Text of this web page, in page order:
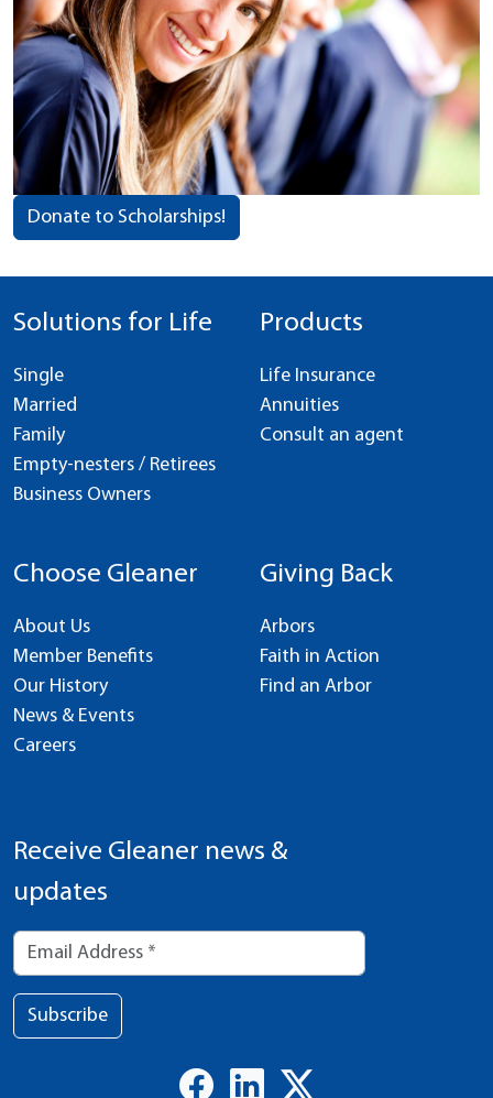
Donate to Scholarships!
Solutions for Life
Single
Married
Family
Empty-nesters / Retirees
Business Owners
Products
Life Insurance
Annuities
Consult an agent
Choose Gleaner
About Us
Member Benefits
Our History
News & Events
Careers
Giving Back
Arbors
Faith in Action
Find an Arbor
Receive Gleaner news &
updates
Subscribe